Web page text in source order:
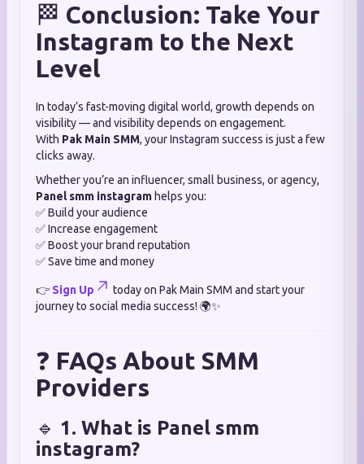
🏁 Conclusion: Take Your
Instagram to the Next
Level
In today’s fast-moving digital world, growth depends on
visibility — and visibility depends on engagement.
With Pak Main SMM, your Instagram success is just a few
clicks away.
Whether you’re an influencer, small business, or agency,
Panel smm instagram helps you:
✅ Build your audience
✅ Increase engagement
✅ Boost your brand reputation
✅ Save time and money
👉 Sign Up
today on Pak Main SMM and start your
journey to social media success! 🌍✨
❓ FAQs About SMM
Providers
🔹 1. What is Panel smm
instagram?